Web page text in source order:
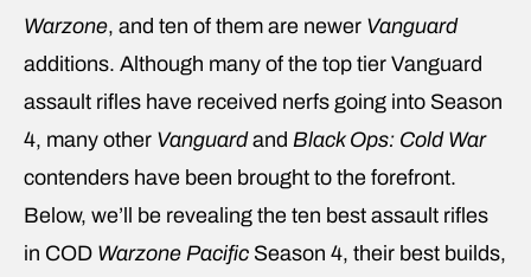
Warzone, and ten of them are newer Vanguard
additions. Although many of the top tier Vanguard
assault rifles have received nerfs going into Season
4, many other Vanguardand Black Ops: Cold War
contenders have been brought to the forefront.
Below, we’ll be revealing the ten best assault rifles
in COD Warzone Pacific Season 4, their best builds,